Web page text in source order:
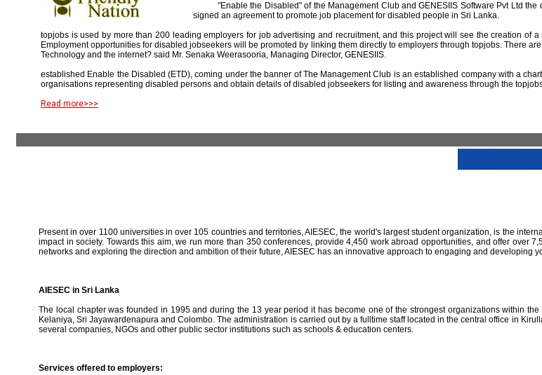
"Enable the Disabled" of the Management Club and GENESIIS Software Pvt Ltd
signed an agreement to promote job placement for disabled people in Sri Lanka.
topjobs is used by more than 200 leading employers for job advertising and recruitment, and this project will see the creation of
Employment opportunities for disabled jobseekers will be promoted by linking them directly to employers through topjobs. There
Technology and the internet? said Mr. Senaka Weerasooria, Managing Director, GENESIIS.
established Enable the Disabled (ETD), coming under the banner of The Management Club is an established company with a
organisations representing disabled persons and obtain details of disabled jobseekers for listing and awareness through the
Read more>>>
Present in over 1100 universities in over 105 countries and territories, AIESEC, the world's largest student organization, is the
impact in society. Towards this aim, we run more than 350 conferences, provide 4,450 work abroad opportunities, and offer over
networks and exploring the direction and ambition of their future, AIESEC has an innovative approach to engaging and developing
AIESEC in Sri Lanka
The local chapter was founded in 1995 and during the 13 year period it has become one of the strongest organizations within
Kelaniya, Sri Jayawardenapura and Colombo. The administration is carried out by a fulltime staff located in the central office in
several companies, NGOs and other public sector institutions such as schools & education centers.
Services offered to employers: